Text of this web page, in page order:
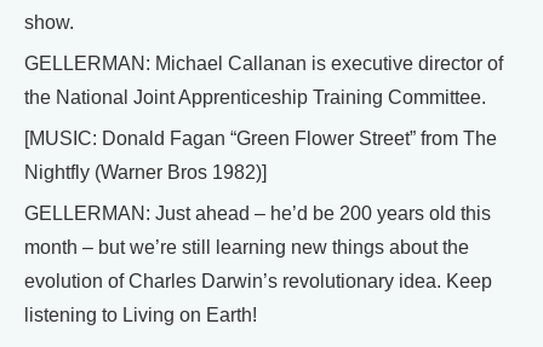
show.
GELLERMAN: Michael Callanan is executive director of
the National Joint Apprenticeship Training Committee.
[MUSIC: Donald Fagan “Green Flower Street” from The
Nightfly (Warner Bros 1982)]
GELLERMAN: Just ahead – he’d be 200 years old this
month – but we’re still learning new things about the
evolution of Charles Darwin’s revolutionary idea. Keep
listening to Living on Earth!